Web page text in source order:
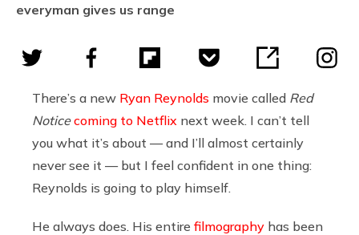
everyman gives us range
There’s a new Ryan Reynolds movie called Red
Notice coming to Netflix next week. I can’t tell
you what it’s about — and I’ll almost certainly
never see it — but I feel confident in one thing:
Reynolds is going to play himself.
He always does. His entire filmography has been